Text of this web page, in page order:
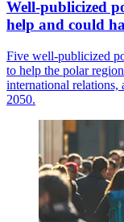
Well-publicized
help and could
Five well-publicized
to help the polar
international relations,
2050.